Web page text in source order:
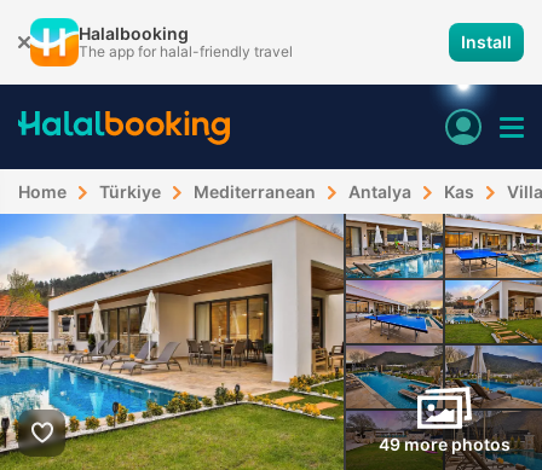
Halalbooking
The app for halal-friendly travel Install
Home Türkiye Mediterranean Antalya Kas
49 more photos